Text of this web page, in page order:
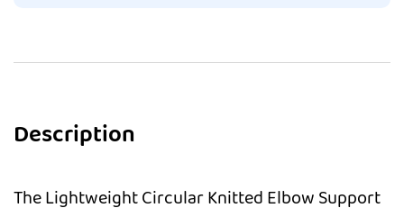
Description
The Lightweight Circular Knitted Elbow Support